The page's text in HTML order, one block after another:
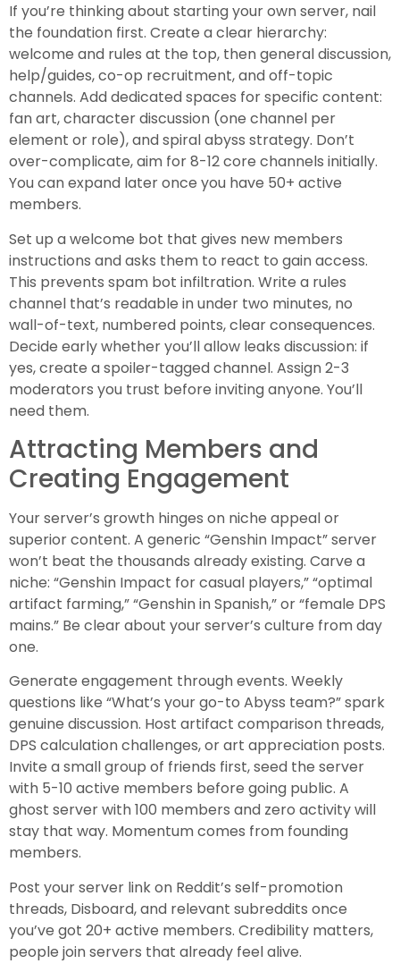
If you’re thinking about starting your own server, nail
the foundation first. Create a clear hierarchy:
welcome and rules at the top, then general discussion,
help/guides, co-op recruitment, and off-topic
channels. Add dedicated spaces for specific content:
fan art, character discussion (one channel per
element or role), and spiral abyss strategy. Don’t
over-complicate, aim for 8-12 core channels initially.
You can expand later once you have 50+ active
members.
Set up a welcome bot that gives new members
instructions and asks them to react to gain access.
This prevents spam bot infiltration. Write a rules
channel that’s readable in under two minutes, no
wall-of-text, numbered points, clear consequences.
Decide early whether you’ll allow leaks discussion: if
yes, create a spoiler-tagged channel. Assign 2-3
moderators you trust before inviting anyone. You’ll
need them.
Attracting Members and
Creating Engagement
Your server’s growth hinges on niche appeal or
superior content. A generic “Genshin Impact” server
won’t beat the thousands already existing. Carve a
niche: “Genshin Impact for casual players,” “optimal
artifact farming,” “Genshin in Spanish,” or “female DPS
mains.” Be clear about your server’s culture from day
one.
Generate engagement through events. Weekly
questions like “What’s your go-to Abyss team?” spark
genuine discussion. Host artifact comparison threads,
DPS calculation challenges, or art appreciation posts.
Invite a small group of friends first, seed the server
with 5-10 active members before going public. A
ghost server with 100 members and zero activity will
stay that way. Momentum comes from founding
members.
Post your server link on Reddit’s self-promotion
threads, Disboard, and relevant subreddits once
you’ve got 20+ active members. Credibility matters,
people join servers that already feel alive.